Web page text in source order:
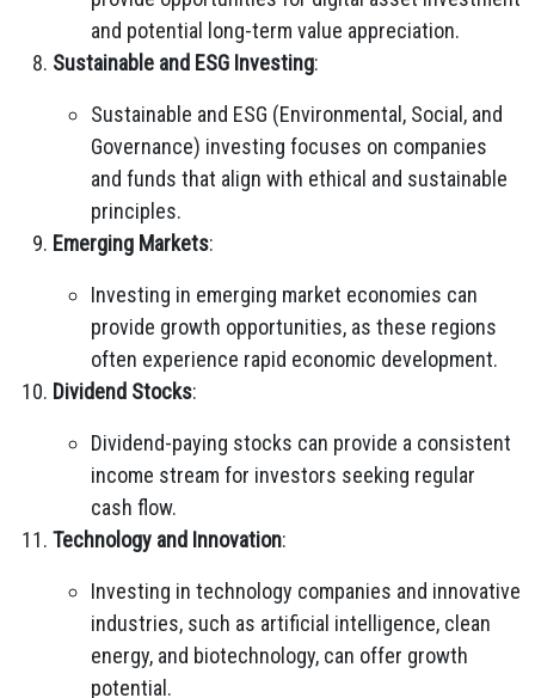
and potential long-term value appreciation.
Sustainable and ESG Investing:
Sustainable and ESG (Environmental, Social, and
Governance) investing focuses on companies
and funds that align with ethical and sustainable
principles.
Emerging Markets:
Investing in emerging market economies can
provide growth opportunities, as these regions
often experience rapid economic development.
Dividend Stocks:
Dividend-paying stocks can provide a consistent
income stream for investors seeking regular
cash flow.
Technology and Innovation:
Investing in technology companies and innovative
industries, such as artificial intelligence, clean
energy, and biotechnology, can offer growth
potential.